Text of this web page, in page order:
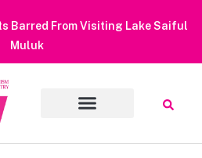
Barred From Visiting Lake Saiful
Muluk